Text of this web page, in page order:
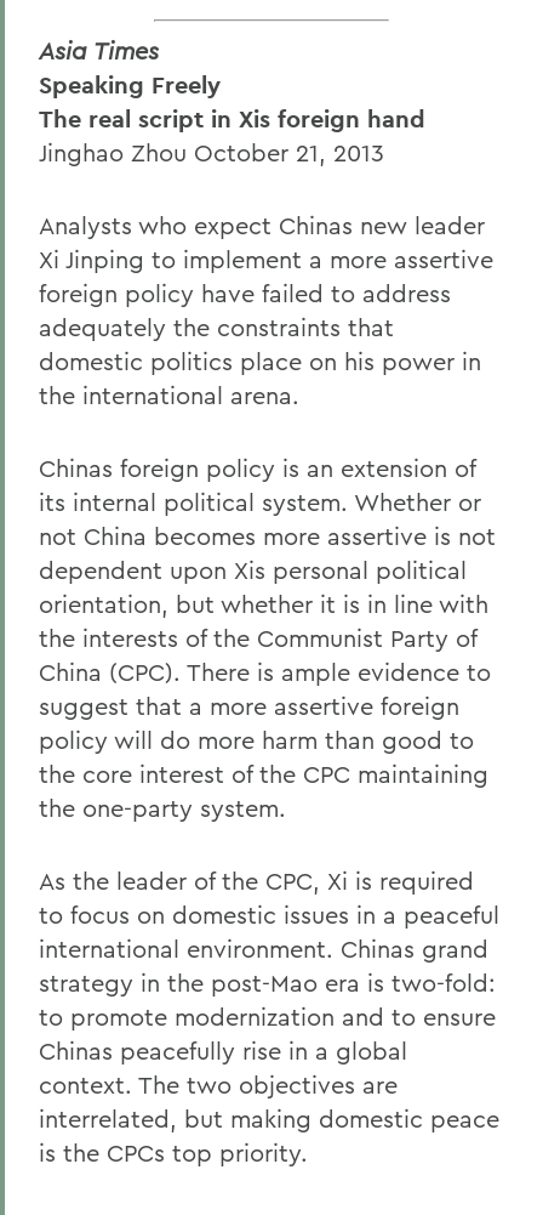
Asia Times
Speaking Freely
The real script in Xis foreign hand
Jinghao Zhou October 21, 2013
Analysts who expect Chinas new leader
Xi Jinping to implement a more assertive
foreign policy have failed to address
adequately the constraints that
domestic politics place on his power in
the international arena.
Chinas foreign policy is an extension of
its internal political system. Whether or
not China becomes more assertive is not
dependent upon Xis personal political
orientation, but whether it is in line with
the interests of the Communist Party of
China (CPC). There is ample evidence to
suggest that a more assertive foreign
policy will do more harm than good to
the core interest of the CPC maintaining
the one-party system.
As the leader of the CPC, Xi is required
to focus on domestic issues in a peaceful
international environment. Chinas grand
strategy in the post-Mao era is two-fold:
to promote modernization and to ensure
Chinas peacefully rise in a global
context. The two objectives are
interrelated, but making domestic peace
is the CPCs top priority.